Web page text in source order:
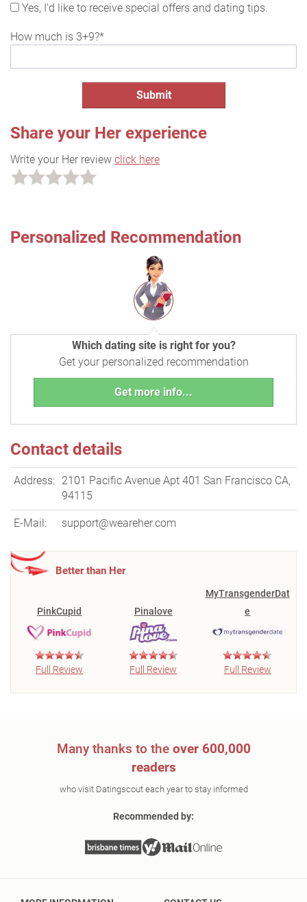
Yes, I'd like to receive special offers and dating tips.
How much is 3+9?*
Share your Her experience
Write your Her review click here
Personalized Recommendation
Which dating site is right for you?
Get your personalized recommendation
Get more info...
Contact details
Address: 2101 Pacific Avenue Apt 401 San Francisco CA,
94115
E-Mail: support@weareher.com
Better than Her
PinkCupid
Full Review
Pinalove
Full Review
MyTransgenderDat
e
Full Review
Many thanks to the over 600,000
readers
who visit Datingscout each year to stay informed
Recommended by: